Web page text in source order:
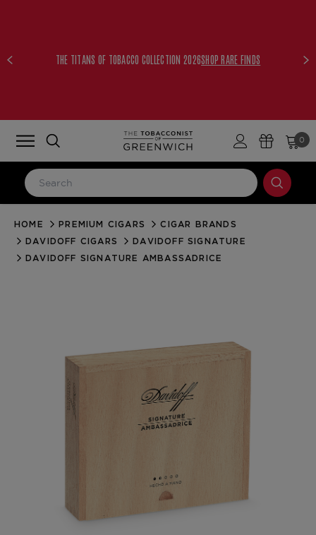
THE TITANS OF TOBACCO COLLECTION 2026SHOP RARE FINDS
0
LOG IN
Email Address
Forgot your password?
HOME PREMIUM CIGARS
CIGAR BRANDS
DAVIDOFF CIGARS
DAVIDOFF SIGNATURE
DAVIDOFF SIGNATURE AMBASSADRICE